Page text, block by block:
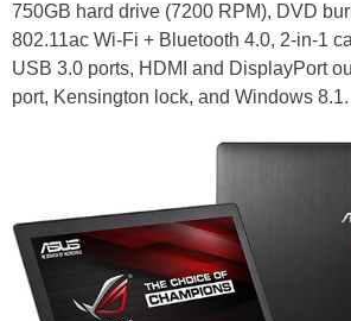
750GB hard drive (7200 RPM), DVD
802.11ac Wi-Fi + Bluetooth 4.0, 2-in-1
USB 3.0 ports, HDMI and DisplayPort
port, Kensington lock, and Windows 8.1.